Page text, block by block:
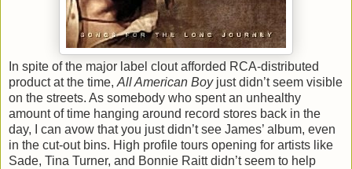
In spite of the major label clout afforded RCA-distributed
product at the time, All American Boyjust didn’t seem visible
on the streets. As somebody who spent an unhealthy
amount of time hanging around record stores back in the
day, I can avow that you just didn’t see James’ album, even
in the cut-out bins. High profile tours opening for artists like
Sade, Tina Turner, and Bonnie Raitt didn’t seem to help